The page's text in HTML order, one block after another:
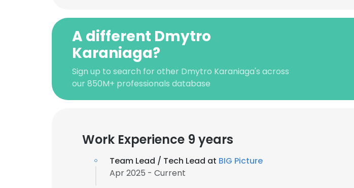
A different Dmytro
Karaniaga?
Sign up to search for other Dmytro Karaniaga's across
our 850M+ professionals database
Work Experience 9 years
Team Lead / Tech Lead at BIG Picture
Apr 2025 - Current